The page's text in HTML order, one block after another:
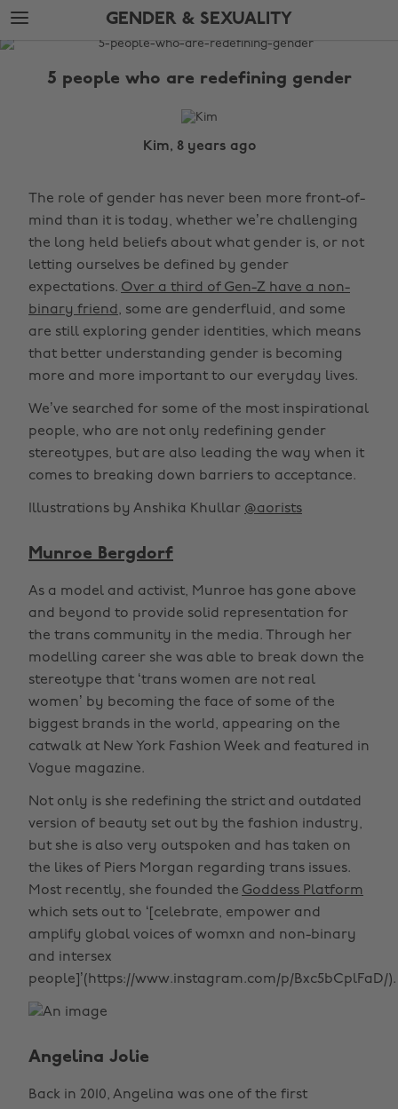
Skip
to
main
Skip
to
footer
GENDER & SEXUALITY
The
5 people who are redefining gender
Kim, 8 years ago
The role of gender has never been more front-of-
mind than it is today, whether we’re challenging
the long held beliefs about what gender is, or not
letting ourselves be defined by gender
expectations. Over a third of Gen-Z have a non-
binary friend , some are genderfluid, and some
are still exploring gender identities, which means
that better understanding gender is becoming
more and more important to our everyday lives.
We’ve searched for some of the most inspirational
people, who are not only redefining gender
stereotypes, but are also leading the way when it
comes to breaking down barriers to acceptance.
Illustrations by Anshika Khullar @aorists
Munroe Bergdorf
As a model and activist, Munroe has gone above
and beyond to provide solid representation for
the trans community in the media. Through her
modelling career she was able to break down the
stereotype that ‘trans women are not real
women’ by becoming the face of some of the
biggest brands in the world, appearing on the
catwalk at New York Fashion Week and featured in
Vogue magazine.
Not only is she redefining the strict and outdated
version of beauty set out by the fashion industry,
but she is also very outspoken and has taken on
the likes of Piers Morgan regarding trans issues.
Most recently, she founded the Goddess Platform
which sets out to ‘[celebrate, empower and
amplify global voices of womxn and non-binary
and intersex
people]’(https://www.instagram.com/p/Bxc5bCplFaD/).
Angelina Jolie
Back in 2010, Angelina was one of the first